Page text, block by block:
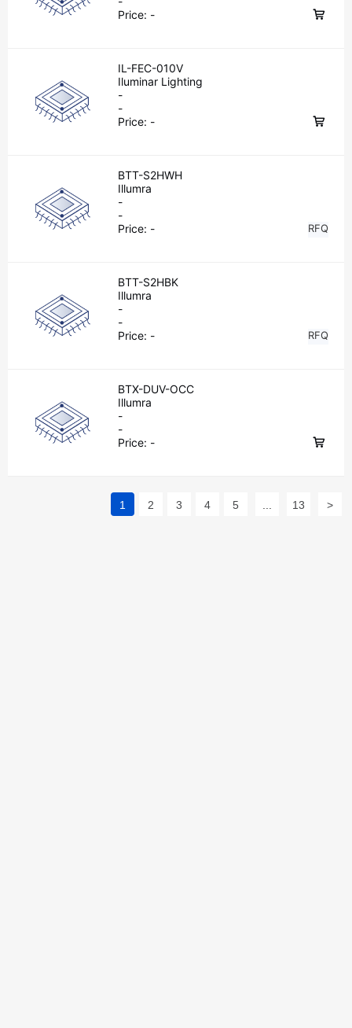
Price: -
IL-FEC-010V
Iluminar Lighting
-
-
Price: -
BTT-S2HWH
Illumra
-
-
Price: - RFQ
BTT-S2HBK
Illumra
-
-
Price: - RFQ
BTX-DUV-OCC
Illumra
-
-
Price: -
1 2 3 4 5 13 >